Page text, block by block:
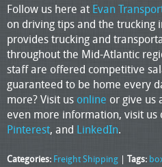
Follow us here at Evan
on driving tips and the trucking
provides trucking and
throughout the Mid-Atlantic
staff are offered competitive
guaranteed to be home every
more? Visit us online or give us
even more information, visit us
Pinterest, and LinkedIn.
Categories: Freight Shipping | Tags: